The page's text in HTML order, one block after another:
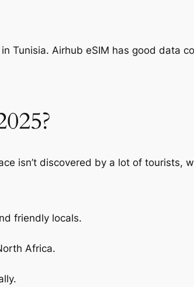
Tunisia. Airhub eSIM has good data
isn’t discovered by a lot of tourists,
friendly locals.
Africa.